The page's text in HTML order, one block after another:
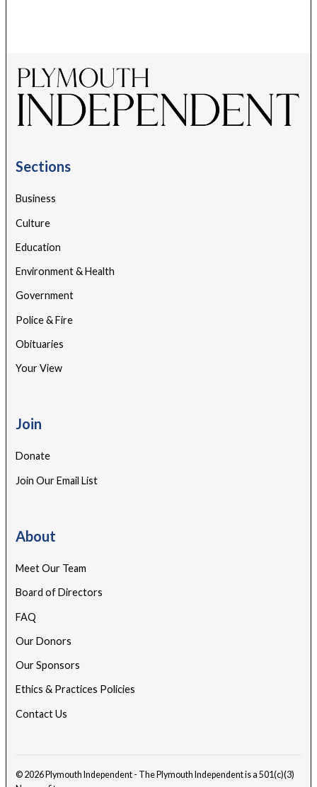
Sections
Business
Culture
Education
Environment & Health
Government
Police & Fire
Obituaries
Your View
Join
Donate
Join Our Email List
About
Meet Our Team
Board of Directors
FAQ
Our Donors
Our Sponsors
Ethics & Practices Policies
Contact Us
© 2026 Plymouth Independent - The Plymouth Independent is a 501(c)(3)